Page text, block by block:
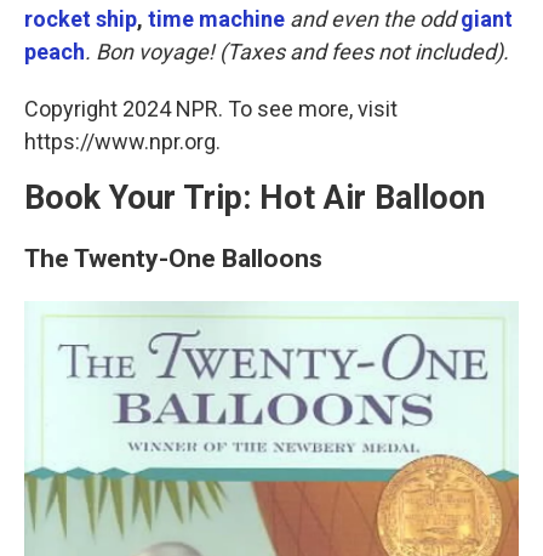
rocket ship, time machine and even the odd giant
peach. Bon voyage! (Taxes and fees not included).
Copyright 2024 NPR. To see more, visit
https://www.npr.org.
Book Your Trip: Hot Air Balloon
The Twenty-One Balloons